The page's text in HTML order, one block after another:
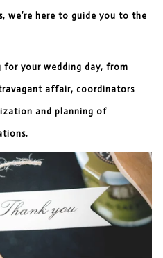
we’re here to guide you to the
for your wedding day, from
affair, coordinators
and planning of